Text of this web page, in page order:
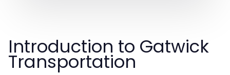
Introduction to Gatwick
Transportation